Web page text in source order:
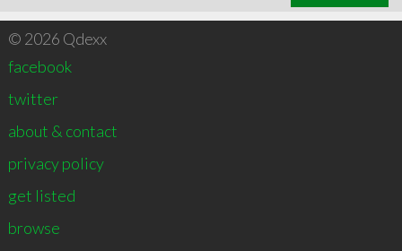
© 2026 Qdexx
facebook
twitter
about & contact
privacy policy
get listed
browse